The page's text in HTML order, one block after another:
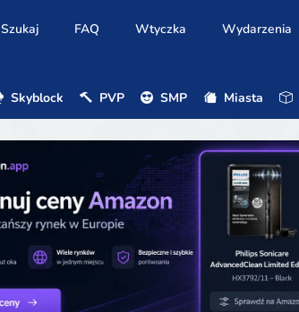
Szukaj FAQ Wtyczka Wydarzenia
Skyblock PVP SMP Miasta